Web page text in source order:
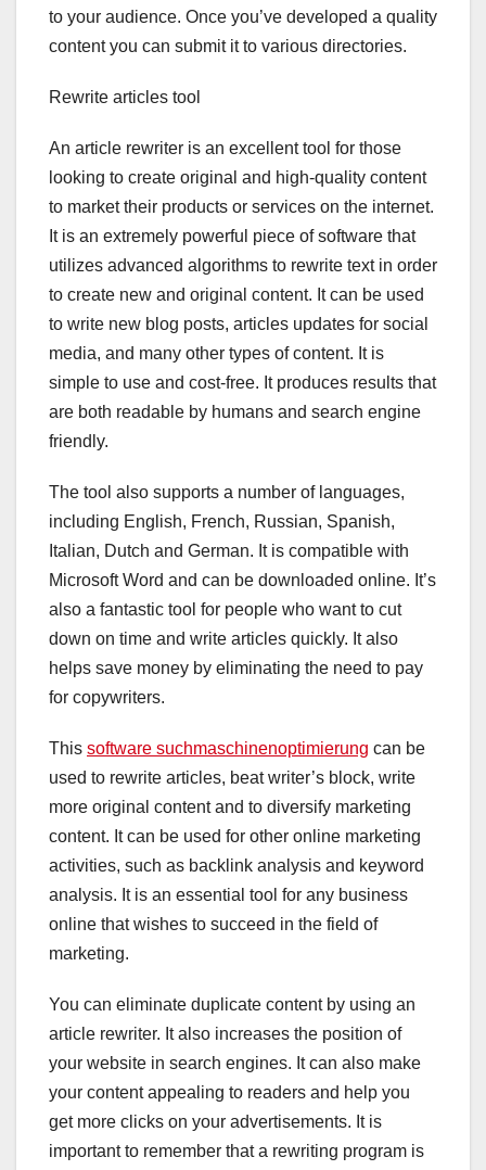
to your audience. Once you’ve developed a quality
content you can submit it to various directories.
Rewrite articles tool
An article rewriter is an excellent tool for those
looking to create original and high-quality content
to market their products or services on the internet.
It is an extremely powerful piece of software that
utilizes advanced algorithms to rewrite text in order
to create new and original content. It can be used
to write new blog posts, articles updates for social
media, and many other types of content. It is
simple to use and cost-free. It produces results that
are both readable by humans and search engine
friendly.
The tool also supports a number of languages,
including English, French, Russian, Spanish,
Italian, Dutch and German. It is compatible with
Microsoft Word and can be downloaded online. It’s
also a fantastic tool for people who want to cut
down on time and write articles quickly. It also
helps save money by eliminating the need to pay
for copywriters.
This software suchmaschinenoptimierung can be
used to rewrite articles, beat writer’s block, write
more original content and to diversify marketing
content. It can be used for other online marketing
activities, such as backlink analysis and keyword
analysis. It is an essential tool for any business
online that wishes to succeed in the field of
marketing.
You can eliminate duplicate content by using an
article rewriter. It also increases the position of
your website in search engines. It can also make
your content appealing to readers and help you
get more clicks on your advertisements. It is
important to remember that a rewriting program is